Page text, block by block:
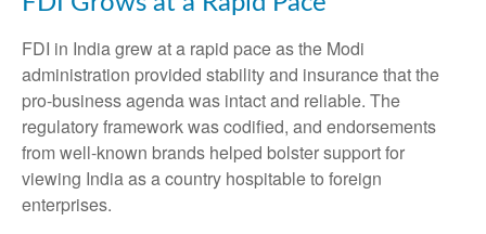
FDI in India grew at a rapid pace as the Modi
administration provided stability and insurance that the
pro-business agenda was intact and reliable. The
regulatory framework was codified, and endorsements
from well-known brands helped bolster support for
viewing India as a country hospitable to foreign
enterprises.